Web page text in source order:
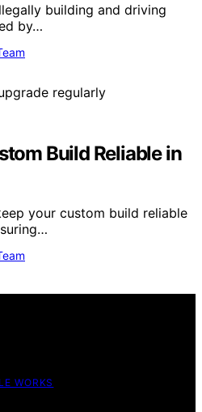
building and driving
by…
Build Reliable in
your custom build reliable
WORKS